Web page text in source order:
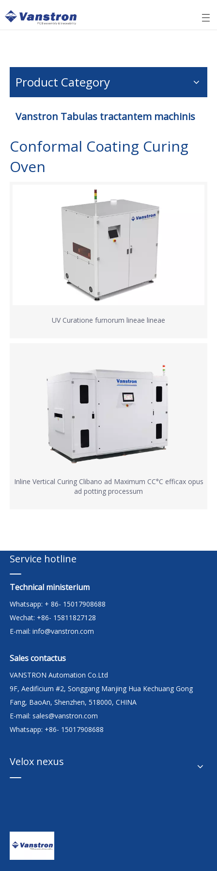
Product Category
Vanstron Tabulas tractantem machinis
Conformal Coating Curing
Oven
UV Curatione furnorum lineae lineae
Inline Vertical Curing Clibano ad Maximum CC°C efficax opus
ad potting processum
Service hotline
Technical ministerium
Whatsapp: + 86- 15017908688
Wechat: +86- 15811827128
E-mail: info@vanstron.com
Sales contactus
VANSTRON Automation Co.Ltd
9F, Aedificium #2, Songgang Manjing Hua Kechuang Gong
Fang, BaoAn, Shenzhen, 518000, CHINA
E-mail: sales@vanstron.com
Whatsapp: +86- 15017908688
Velox nexus